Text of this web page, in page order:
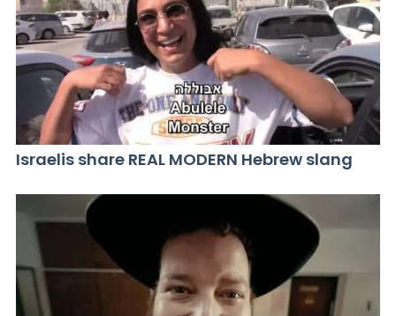
Israelis share REAL MODERN Hebrew slang